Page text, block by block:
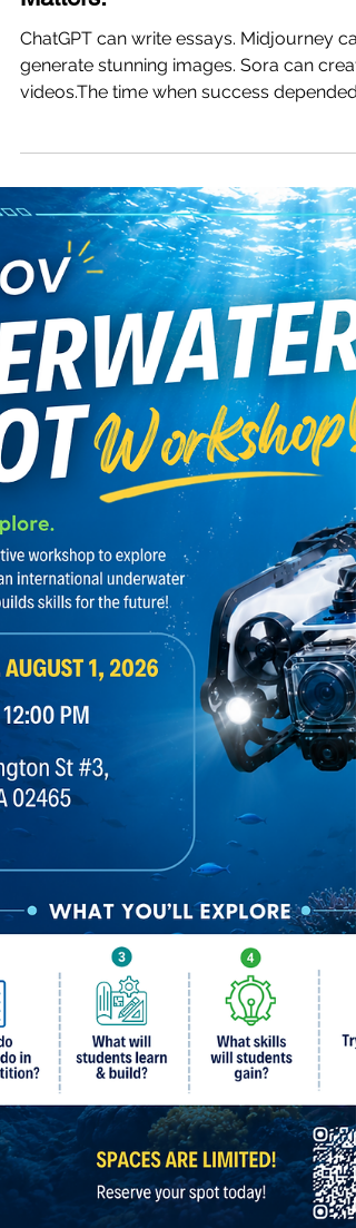
Vinci Summer Camp | Only One
Month Left This Summer. Give
Matters.
ChatGPT can write essays. Midjourney
generate stunning images. Sora can
videos.The time when success depended
on memorization alone is quickly
disappearing. We're not trying to create
anxiety—we simply want to share a reality
every parent should understand: in the
future, success won't be defined only by
how much knowledge a child has. It will
defined by their ability to use AI to create
value and solve real-world problems.
just one month of summer left, yo